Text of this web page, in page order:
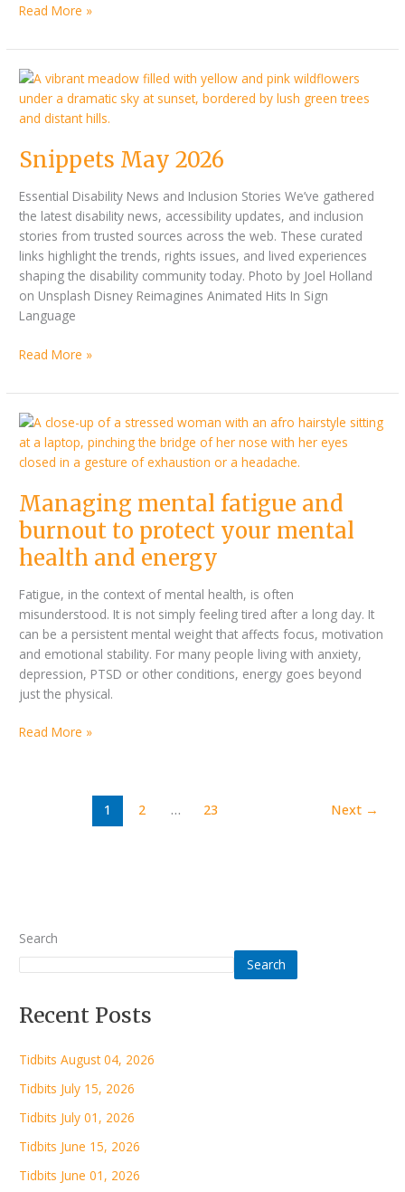
Read More »
Snippets May 2026
Essential Disability News and Inclusion Stories We’ve gathered
the latest disability news, accessibility updates, and inclusion
stories from trusted sources across the web. These curated
links highlight the trends, rights issues, and lived experiences
shaping the disability community today. Photo by Joel Holland
on Unsplash Disney Reimagines Animated Hits In Sign
Language
Snippets
May
2026
Read More »
Managing mental fatigue and
burnout to protect your mental
health and energy
Fatigue, in the context of mental health, is often
misunderstood. It is not simply feeling tired after a long day. It
can be a persistent mental weight that affects focus, motivation
and emotional stability. For many people living with anxiety,
depression, PTSD or other conditions, energy goes beyond
just the physical.
Managing
mental
fatigue
burnout
to
protect
your
health
and
energy
Read More »
1 2 … 23 Next →
Search
Search
Recent Posts
Tidbits August 04, 2026
Tidbits July 15, 2026
Tidbits July 01, 2026
Tidbits June 15, 2026
Tidbits June 01, 2026